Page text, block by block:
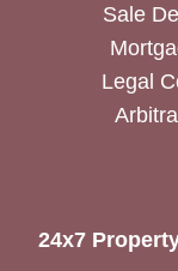
Sale
Legal
24x7